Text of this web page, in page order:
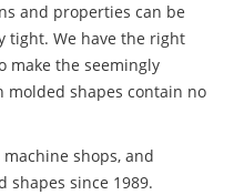
and properties can be
tight. We have the right
make the seemingly
shapes contain no
shops, and
since 1989.